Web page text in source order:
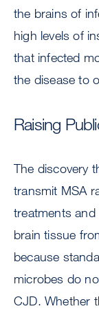
the brains of
high levels of
that infected
the disease to
Raising
The discovery
transmit MSA
treatments
brain tissue
because
microbes do
CJD. Whether